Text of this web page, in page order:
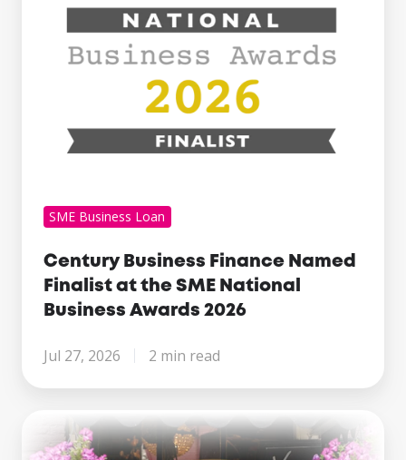
National
SME Business Loan
Century Business Finance Named
Finalist at the SME National
Business Awards 2026
Jul 27, 2026 2 min read
Making
Tax